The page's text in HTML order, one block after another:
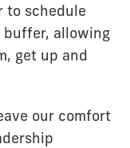
to schedule
allowing
get up and
our comfort